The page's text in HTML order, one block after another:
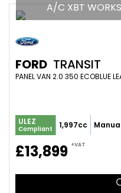
A/C XBT
FORD TRANSIT
ULEZ
Compliant 1,997cc
£13,899 +VAT